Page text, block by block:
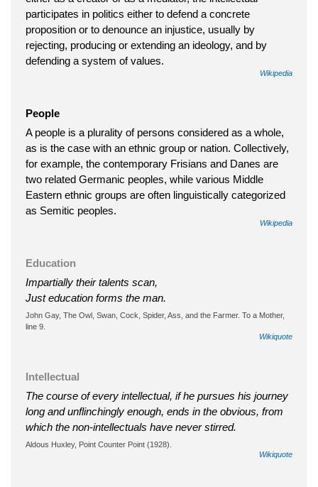
participates in politics either to defend a concrete
proposition or to denounce an injustice, usually by
rejecting, producing or extending an ideology, and by
defending a system of values.
Wikipedia
People
A people is a plurality of persons considered as a whole,
as is the case with an ethnic group or nation. Collectively,
for example, the contemporary Frisians and Danes are
two related Germanic peoples, while various Middle
Eastern ethnic groups are often linguistically categorized
as Semitic peoples.
Wikipedia
Education
Impartially their talents scan,
Just education forms the man.
John Gay, The Owl, Swan, Cock, Spider, Ass, and the Farmer. To a Mother,
line 9.
Wikiquote
Intellectual
The course of every intellectual, if he pursues his journey
long and unflinchingly enough, ends in the obvious, from
which the non-intellectuals have never stirred.
Aldous Huxley, Point Counter Point (1928).
Wikiquote